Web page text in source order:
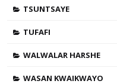
TSUNTSAYE
TUFAFI
WALWALAR HARSHE
WASAN KWAIKWAYO